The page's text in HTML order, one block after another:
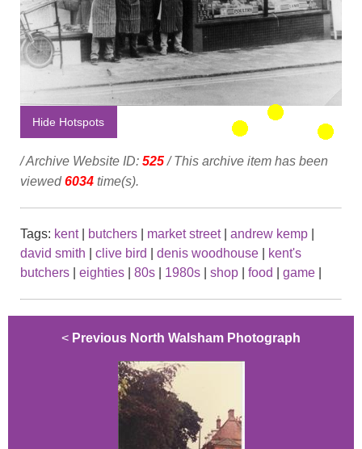
Hide Hotspots
/ Archive Website ID: 525/ This archive item has been
viewed6034 time(s).
Tags: kent| butchers market street| andrew kemp
david smith
clive bird denis woodhouse
kent's
butchers
eighties 80s 1980s shop food game
< Previous North Walsham Photograph